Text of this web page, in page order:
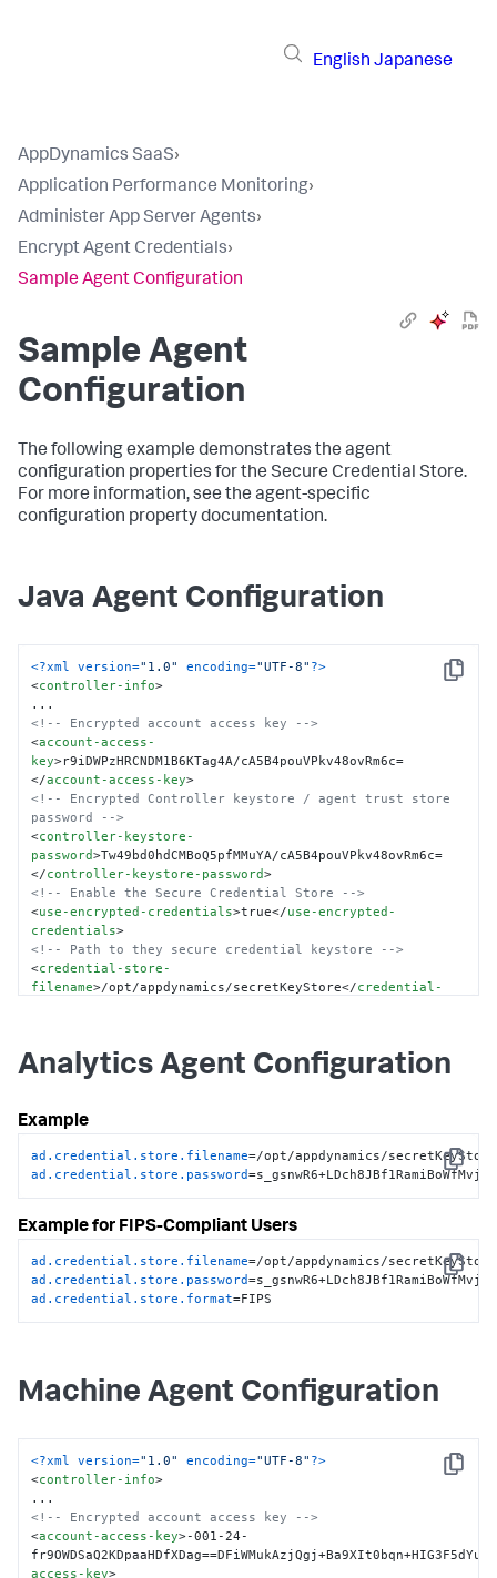
English Japanese
AppDynamics SaaS›
Application Performance Monitoring›
Administer App Server Agents›
Encrypt Agent Credentials›
Sample Agent Configuration
Sample Agent
Configuration
The following example demonstrates the agent
configuration properties for the Secure Credential Store.
For more information, see the agent-specific
configuration property documentation.
Java Agent Configuration
Copy
<?xml version="1.0" encoding="UTF-8" ?>
<controller-info>
<!-- Encrypted account access key -->
<account-access-
key>r9iDWPzHRCNDM1B6KTag4A/cA5B4pouVPkv48ovRm6c=
</account-access-key>
<!-- Encrypted Controller keystore / agent trust store
password -->
<controller-keystore-
password>Tw49bd0hdCMBoQ5pfMMuYA/cA5B4pouVPkv48ovRm6c=
</controller-keystore-password>
<!-- Enable the Secure Credential Store -->
<use-encrypted-credentials>true</use-encrypted-
credentials>
<!-- Path to they secure credential keystore -->
<credential-store-
filename>/opt/appdynamics/secretKeyStore</credential-
</credential-store-password>
Analytics Agent Configuration
Example
Copy
ad.credential.store.filename
ad.credential.store.password
Example for FIPS-Compliant Users
Copy
ad.credential.store.filename
ad.credential.store.password
ad.credential.store.format=FIPS
Machine Agent Configuration
Copy
<?xml version="1.0" encoding="UTF-8" ?>
<controller-info>
<!-- Encrypted account access key -->
<account-access-key>-001-24-
access-key>